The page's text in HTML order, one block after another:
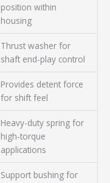
position within
housing
Thrust washer for
shaft end-play control
Provides detent force
for shift feel
Heavy-duty spring for
high-torque
applications
Support bushing for